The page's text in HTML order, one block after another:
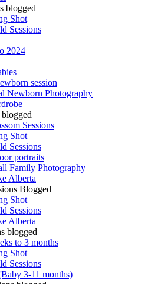
blogged
Shot
Sessions
2024
session
Newborn Photography
Sessions
Shot
Sessions
portraits
Family Photography
Alberta
Blogged
Shot
Sessions
Alberta
blogged
to 3 months
Shot
Sessions
3-11 months)